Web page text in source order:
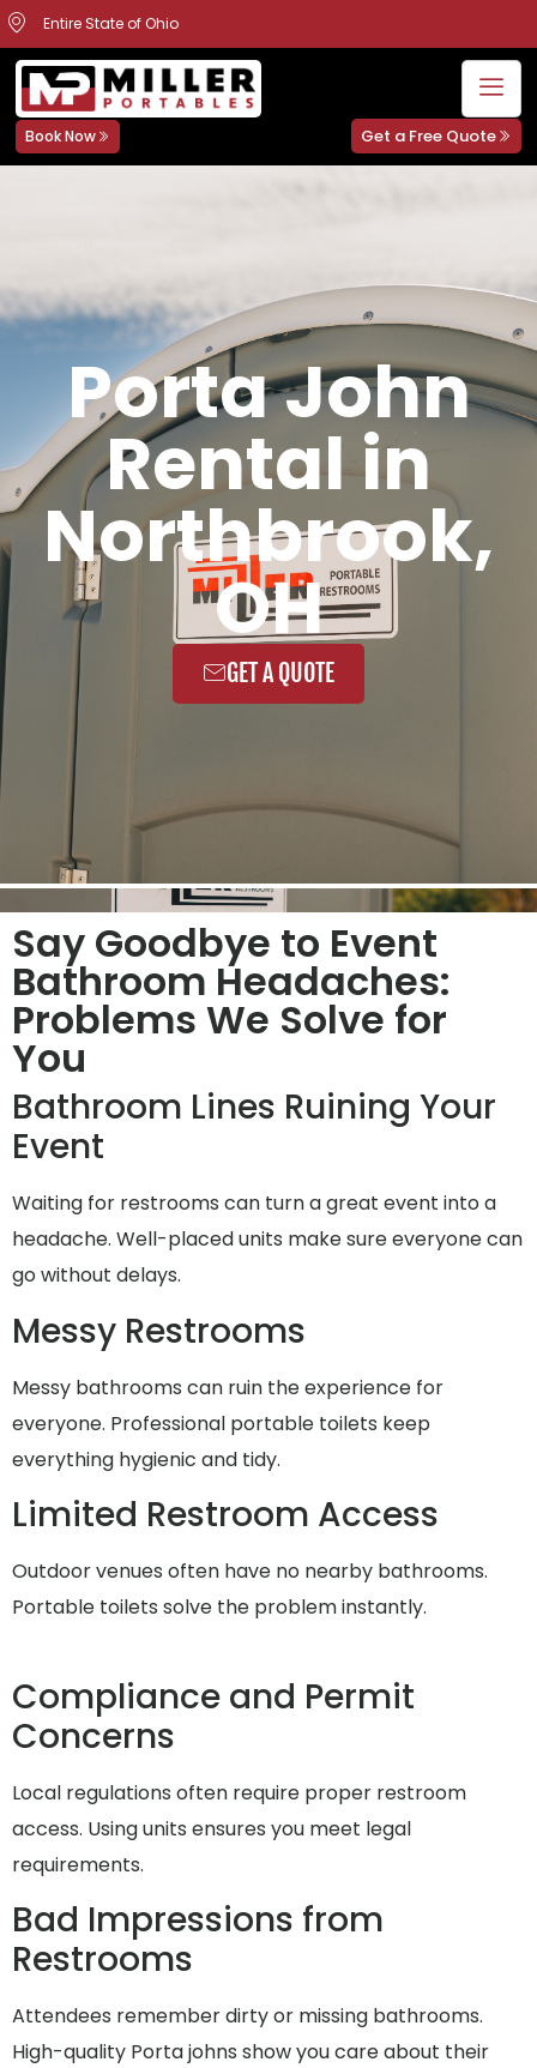
Entire State of Ohio
Book Now Get a Free Quote
Porta John
Rental in
Northbrook,
OH
GET A QUOTE
Say Goodbye to Event
Bathroom Headaches:
Problems We Solve for
You
Bathroom Lines Ruining Your
Event
Waiting for restrooms can turn a great event into a
headache. Well-placed units make sure everyone can
go without delays.
Messy Restrooms
Messy bathrooms can ruin the experience for
everyone. Professional portable toilets keep
everything hygienic and tidy.
Limited Restroom Access
Outdoor venues often have no nearby bathrooms.
Portable toilets solve the problem instantly.
Compliance and Permit
Concerns
Local regulations often require proper restroom
access. Using units ensures you meet legal
requirements.
Bad Impressions from
Restrooms
Attendees remember dirty or missing bathrooms.
High-quality Porta johns show you care about their